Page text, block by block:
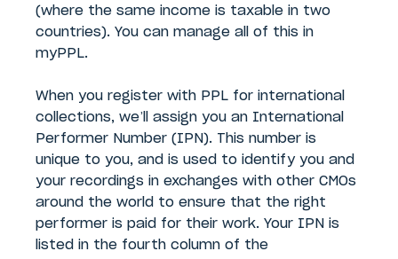
(where the same income is taxable in two
countries). You can manage all of this in
myPPL.
When you register with PPL for international
collections, we’ll assign you an International
Performer Number (IPN). This number is
unique to you, and is used to identify you and
your recordings in exchanges with other CMOs
around the world to ensure that the right
performer is paid for their work. Your IPN is
listed in the fourth column of the